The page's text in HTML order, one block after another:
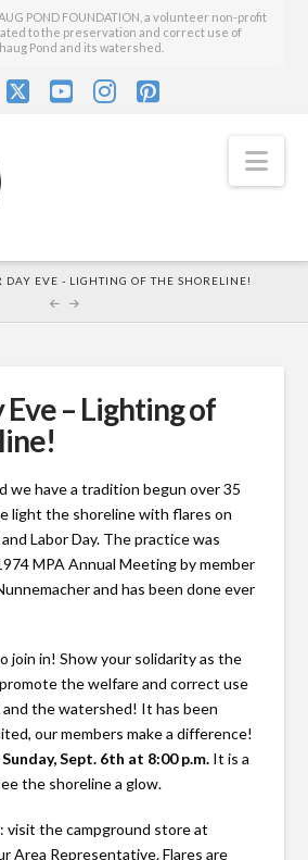
POND FOUNDATION, a volunteer non-profit
to the preservation and correct use of
Pond and its watershed.
DAY EVE - LIGHTING OF THE SHORELINE!
Eve – Lighting of
we have a tradition begun over 35
light the shoreline with flares on
Labor Day. The practice was
MPA Annual Meeting by member
and has been done ever
join in! Show your solidarity as the
the welfare and correct use
and the watershed! It has been
our members make a difference!
Sunday, Sept. 6th at 8:00 p.m. It is a
the shoreline a glow.
visit the campground store at
Area Representative. Flares are